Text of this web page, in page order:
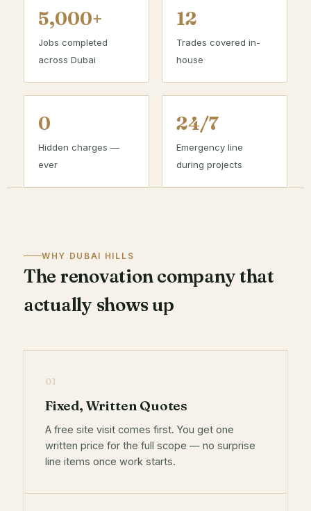
5,000+
Jobs completed
across Dubai
12
Trades covered in-
house
0
Hidden charges —
ever
24/7
Emergency line
during projects
WHY DUBAI HILLS
The renovation company that
actually shows up
01
Fixed, Written Quotes
A free site visit comes first. You get one
written price for the full scope — no surprise
line items once work starts.